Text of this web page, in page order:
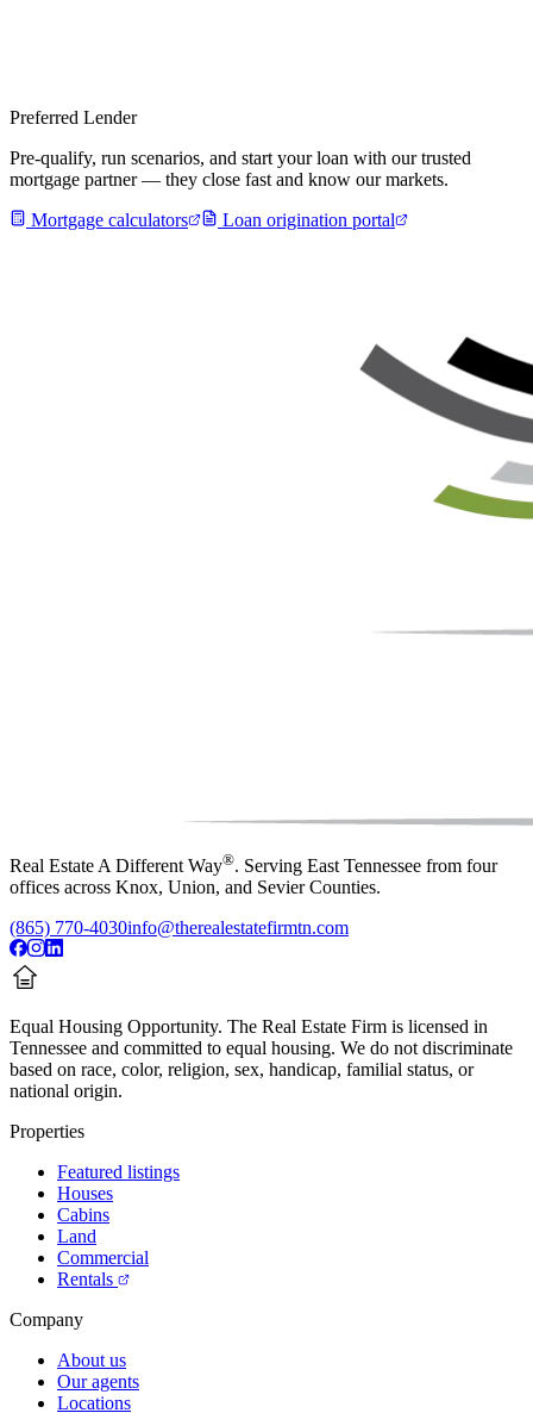
Preferred Lender
Pre-qualify, run scenarios, and start your loan with our trusted
mortgage partner — they close fast and know our markets.
Mortgage calculators
Loan origination portal
Real Estate A Different Way®. Serving East Tennessee from four
offices across Knox, Union, and Sevier Counties.
(865) 770-4030info@therealestatefirmtn.com
Equal Housing Opportunity. The Real Estate Firm is licensed in
Tennessee and committed to equal housing. We do not discriminate
based on race, color, religion, sex, handicap, familial status, or
national origin.
Properties
Featured listings
Houses
Cabins
Land
Commercial
Rentals
Company
About us
Our agents
Locations